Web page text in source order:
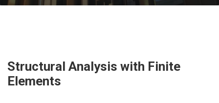
Structural Analysis with Finite
Elements